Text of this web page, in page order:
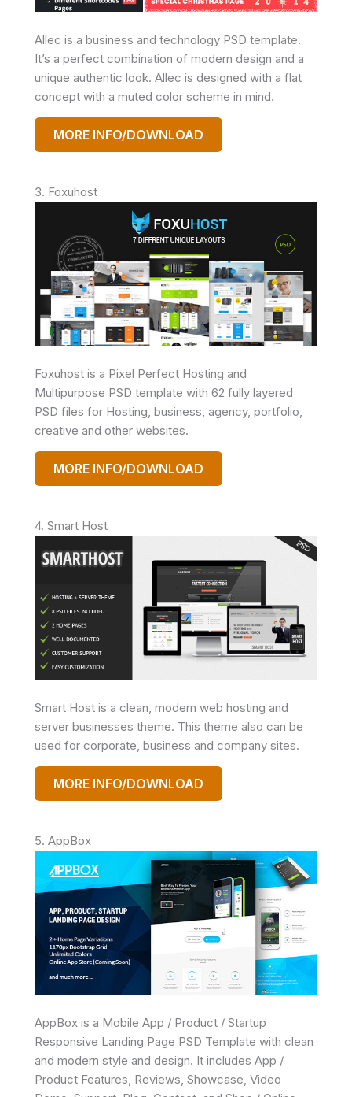
Allec is a business and technology PSD template.
It’s a perfect combination of modern design and a
unique authentic look. Allec is designed with a flat
concept with a muted color scheme in mind.
MORE INFO/DOWNLOAD
3. Foxuhost
Foxuhost is a Pixel Perfect Hosting and
Multipurpose PSD template with 62 fully layered
PSD files for Hosting, business, agency, portfolio,
creative and other websites.
MORE INFO/DOWNLOAD
4. Smart Host
Smart Host is a clean, modern web hosting and
server businesses theme. This theme also can be
used for corporate, business and company sites.
MORE INFO/DOWNLOAD
5. AppBox
AppBox is a Mobile App / Product / Startup
Responsive Landing Page PSD Template with clean
and modern style and design. It includes App /
Product Features, Reviews, Showcase, Video